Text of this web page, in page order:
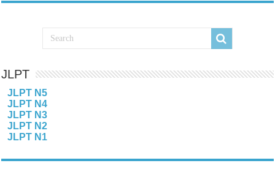
JLPT
JLPT N5
JLPT N4
JLPT N3
JLPT N2
JLPT N1